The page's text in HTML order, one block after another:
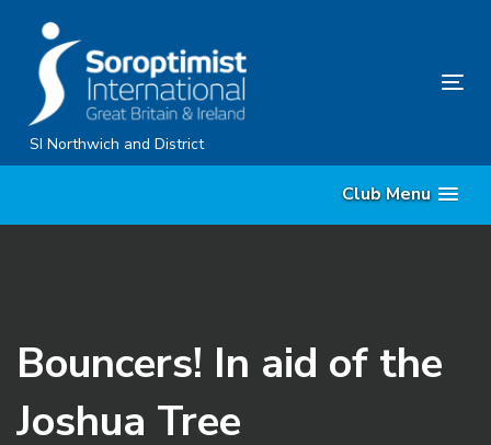
content
SI Northwich and District
Club Menu
Bouncers! In aid of the
Joshua Tree